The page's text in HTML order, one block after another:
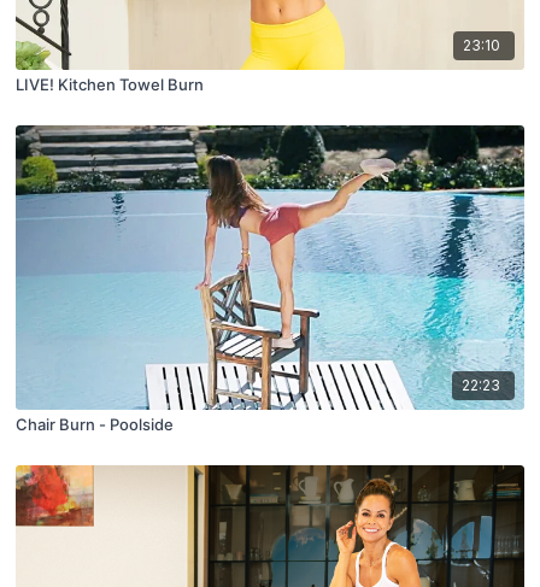
23:10
LIVE! Kitchen Towel Burn
22:23
Chair Burn - Poolside